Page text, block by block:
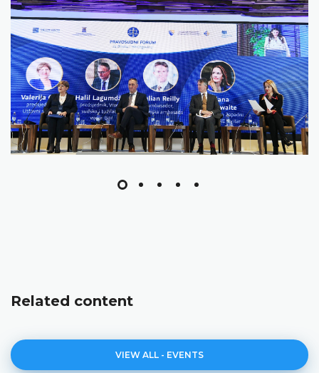
Related content
VIEW ALL - EVENTS